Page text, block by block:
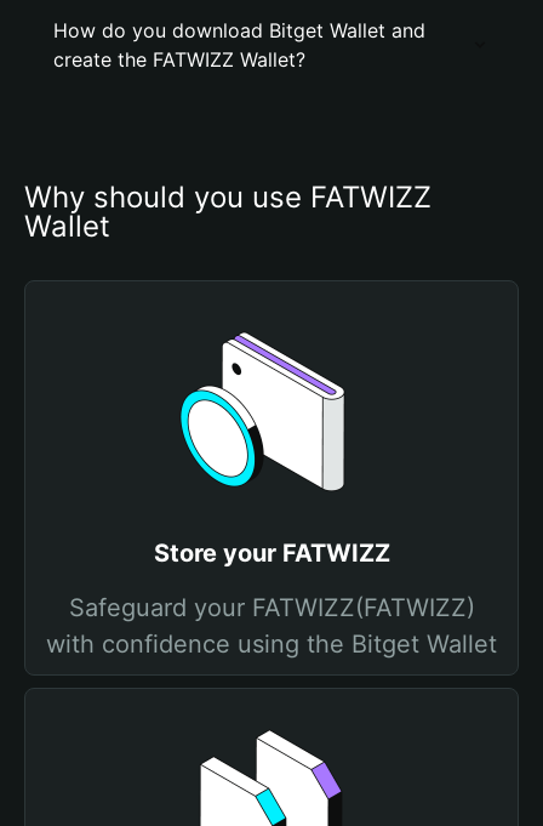
How do you download Bitget Wallet and
create the FATWIZZ Wallet?
Why should you use FATWIZZ
Wallet
Store your FATWIZZ
Safeguard your FATWIZZ(FATWIZZ)
with confidence using the Bitget Wallet